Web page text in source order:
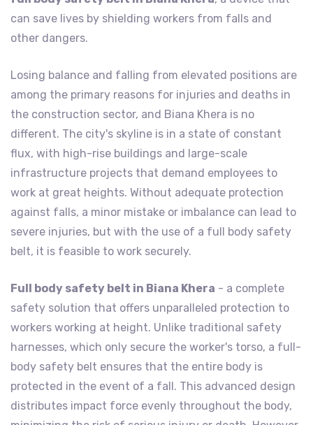
can save lives by shielding workers from falls and
other dangers.
Losing balance and falling from elevated positions are
among the primary reasons for injuries and deaths in
the construction sector, and Biana Khera is no
different. The city's skyline is in a state of constant
flux, with high-rise buildings and large-scale
infrastructure projects that demand employees to
work at great heights. Without adequate protection
against falls, a minor mistake or imbalance can lead to
severe injuries, but with the use of a full body safety
belt, it is feasible to work securely.
Full body safety belt in Biana Khera - a complete
safety solution that offers unparalleled protection to
workers working at height. Unlike traditional safety
harnesses, which only secure the worker's torso, a full-
body safety belt ensures that the entire body is
protected in the event of a fall. This advanced design
distributes impact force evenly throughout the body,